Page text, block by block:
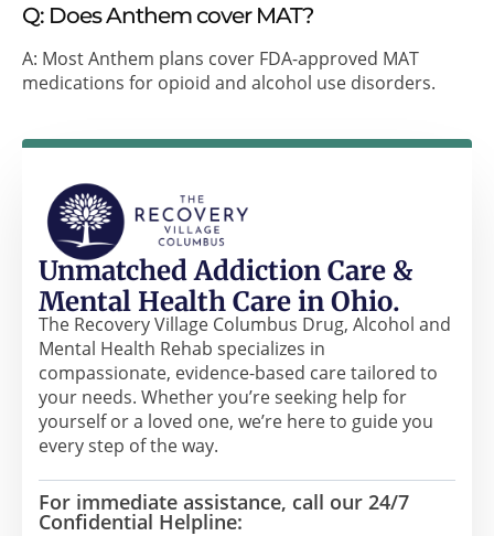
Q: Does Anthem cover MAT?
A: Most Anthem plans cover FDA-approved MAT
medications for opioid and alcohol use disorders.
Unmatched Addiction Care &
Mental Health Care in Ohio.
The Recovery Village Columbus Drug, Alcohol and
Mental Health Rehab specializes in
compassionate, evidence-based care tailored to
your needs. Whether you’re seeking help for
yourself or a loved one, we’re here to guide you
every step of the way.
For immediate assistance, call our 24/7
Confidential Helpline: